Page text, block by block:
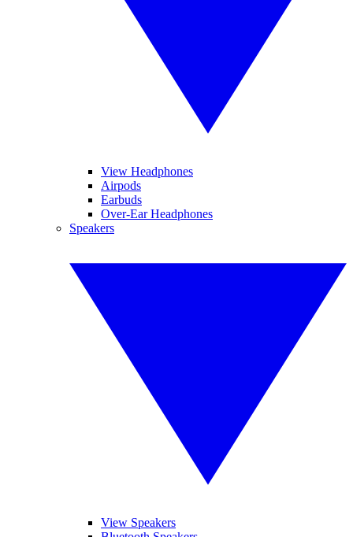
View Headphones
Airpods
Earbuds
Over-Ear Headphones
Speakers
View Speakers